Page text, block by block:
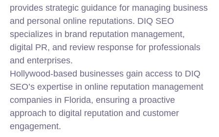
provides strategic guidance for managing business
and personal online reputations. DIQ SEO
specializes in brand reputation management,
digital PR, and review response for professionals
and enterprises.
Hollywood-based businesses gain access to DIQ
SEO’s expertise in online reputation management
companies in Florida, ensuring a proactive
approach to digital reputation and customer
engagement.